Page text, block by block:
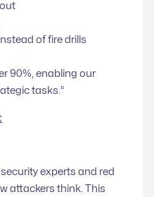
of fire drills
90%, enabling our
tasks.”
experts and red
attackers think. This